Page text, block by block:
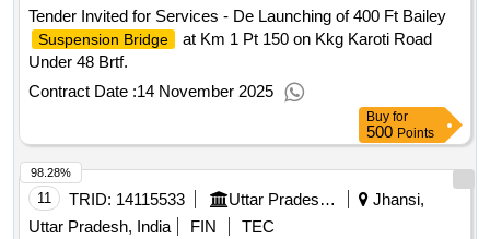
Tender Invited for Services - De Launching of 400 Ft Bailey
Suspension Bridge
at Km 1 Pt 150 on Kkg Karoti Road
Under 48 Brtf.
Contract Date :14 November 2025
Buy for
500 Points
11 TRID: 14115533 Uttar Pradesh State Bridge Corporation Limited
Jhansi,
Uttar Pradesh, India
FIN
TEC
98.28%